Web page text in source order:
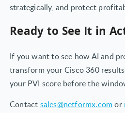
strategically, and protect
Ready to See It in
If you want to see how AI and
transform your Cisco 360
your PVI score before the
Contact sales@netformx.comor